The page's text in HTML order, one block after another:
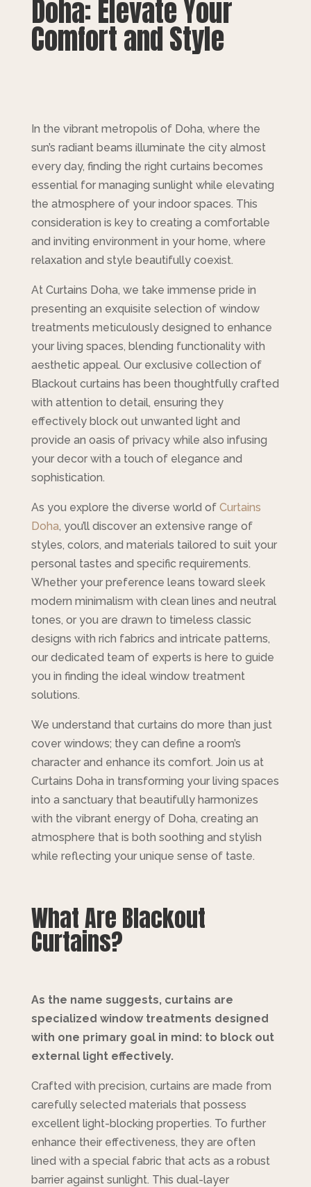
Doha: Elevate Your
Comfort and Style
In the vibrant metropolis of Doha, where the
sun’s radiant beams illuminate the city almost
every day, finding the right curtains becomes
essential for managing sunlight while elevating
the atmosphere of your indoor spaces. This
consideration is key to creating a comfortable
and inviting environment in your home, where
relaxation and style beautifully coexist.
At Curtains Doha, we take immense pride in
presenting an exquisite selection of window
treatments meticulously designed to enhance
your living spaces, blending functionality with
aesthetic appeal. Our exclusive collection of
Blackout curtains has been thoughtfully crafted
with attention to detail, ensuring they
effectively block out unwanted light and
provide an oasis of privacy while also infusing
your decor with a touch of elegance and
sophistication.
As you explore the diverse world of Curtains
Doha, you’ll discover an extensive range of
styles, colors, and materials tailored to suit your
personal tastes and specific requirements.
Whether your preference leans toward sleek
modern minimalism with clean lines and neutral
tones, or you are drawn to timeless classic
designs with rich fabrics and intricate patterns,
our dedicated team of experts is here to guide
you in finding the ideal window treatment
solutions.
We understand that curtains do more than just
cover windows; they can define a room’s
character and enhance its comfort. Join us at
Curtains Doha in transforming your living spaces
into a sanctuary that beautifully harmonizes
with the vibrant energy of Doha, creating an
atmosphere that is both soothing and stylish
while reflecting your unique sense of taste.
What Are Blackout
Curtains?
As the name suggests, curtains are
specialized window treatments designed
with one primary goal in mind: to block out
external light effectively.
Crafted with precision, curtains are made from
carefully selected materials that possess
excellent light-blocking properties. To further
enhance their effectiveness, they are often
lined with a special fabric that acts as a robust
barrier against sunlight. This dual-layer